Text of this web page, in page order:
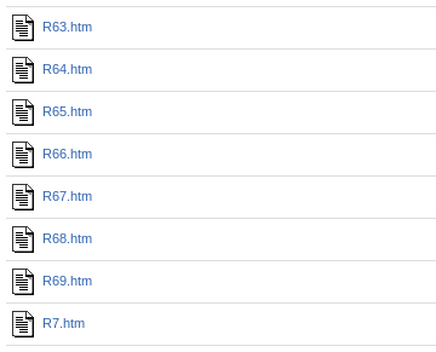
R63.htm
R64.htm
R65.htm
R66.htm
R67.htm
R68.htm
R69.htm
R7.htm